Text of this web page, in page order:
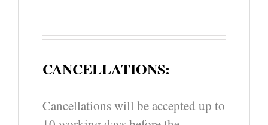
CANCELLATIONS:
Cancellations will be accepted up to